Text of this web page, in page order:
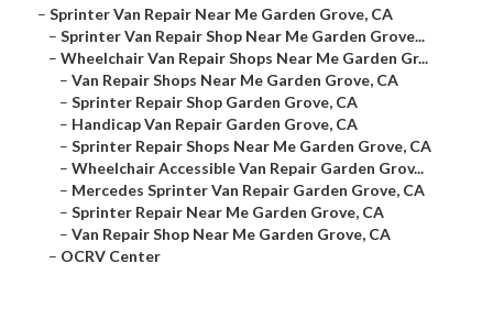
– Sprinter Van Repair Near Me Garden Grove, CA
– Sprinter Van Repair Shop Near Me Garden Grove...
– Wheelchair Van Repair Shops Near Me Garden Gr...
– Van Repair Shops Near Me Garden Grove, CA
– Sprinter Repair Shop Garden Grove, CA
– Handicap Van Repair Garden Grove, CA
– Sprinter Repair Shops Near Me Garden Grove, CA
– Wheelchair Accessible Van Repair Garden Grov...
– Mercedes Sprinter Van Repair Garden Grove, CA
– Sprinter Repair Near Me Garden Grove, CA
– Van Repair Shop Near Me Garden Grove, CA
– OCRV Center